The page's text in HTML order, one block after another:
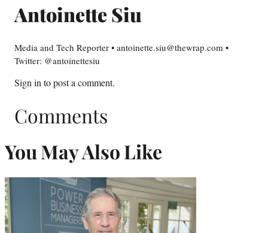
Antoinette Siu
Media and Tech Reporter • antoinette.siu@thewrap.com •
Twitter: @antoinettesiu
Sign in to post a comment.
Comments
You May Also Like